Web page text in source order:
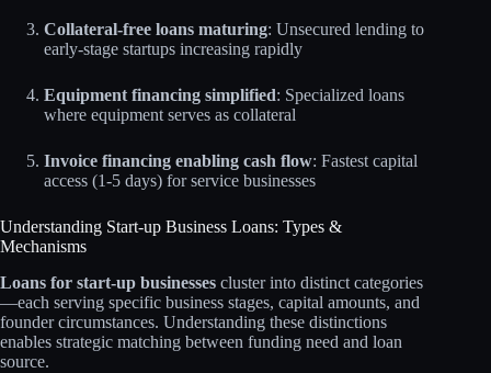
Collateral-free loans maturing: Unsecured lending to
early-stage startups increasing rapidly
Equipment financing simplified: Specialized loans
where equipment serves as collateral
Invoice financing enabling cash flow: Fastest capital
access (1-5 days) for service businesses
Understanding Start-up Business Loans: Types &
Mechanisms
Loans for start-up businesses cluster into distinct categories
—each serving specific business stages, capital amounts, and
founder circumstances. Understanding these distinctions
enables strategic matching between funding need and loan
source.